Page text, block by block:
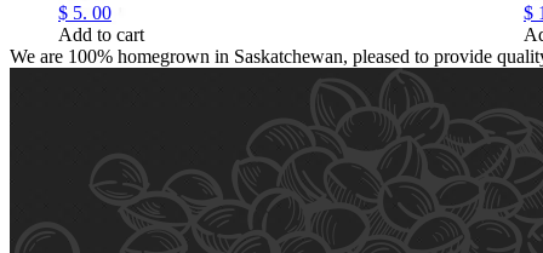
$ 5. 00
Add to cart
$
We are 100% homegrown in Saskatchewan, pleased to provide